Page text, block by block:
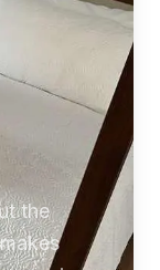
the